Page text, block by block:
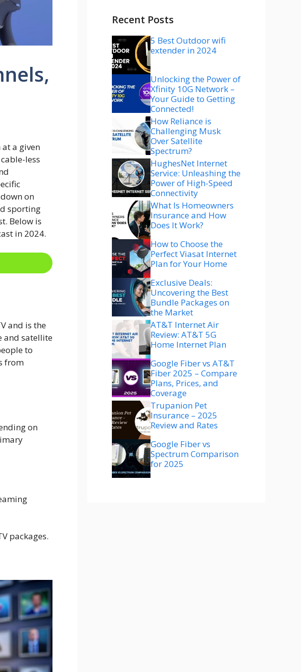
a given
less
on
sporting
Below is
in 2024.
and is the
and satellite
to
from
on
packages.
Recent Posts
5 Best Outdoor wifi
extender in 2024
Unlocking the Power of
Xfinity 10G Network –
Your Guide to Getting
Connected!
How Reliance is
Challenging Musk
Over Satellite
Spectrum?
HughesNet Internet
Service: Unleashing the
Power of High-Speed
Connectivity
What Is Homeowners
Insurance and How
Does It Work?
How to Choose the
Perfect Viasat Internet
Plan for Your Home
Exclusive Deals:
Uncovering the Best
Bundle Packages on
the Market
AT&T Internet Air
Review: AT&T 5G
Home Internet Plan
Google Fiber vs AT&T
Fiber 2025 – Compare
Plans, Prices, and
Coverage
Trupanion Pet
Insurance – 2025
Review and Rates
Google Fiber vs
Spectrum Comparison
for 2025